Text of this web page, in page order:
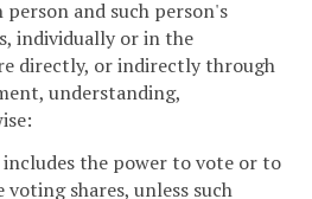
person and such person's
individually or in the
directly, or indirectly through
understanding,
the power to vote or to
shares, unless such